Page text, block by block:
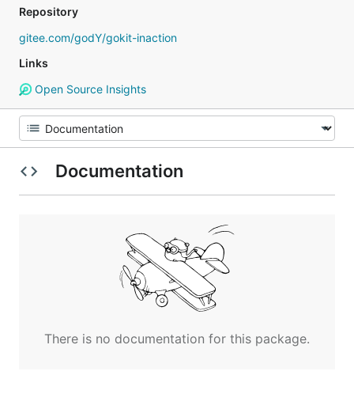
Repository
gitee.com/godY/gokit-inaction
Links
Open Source Insights
Documentation
There is no documentation for this package.